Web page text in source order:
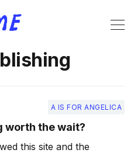
A IS FOR ANGELICA
worth the wait?
this site and the